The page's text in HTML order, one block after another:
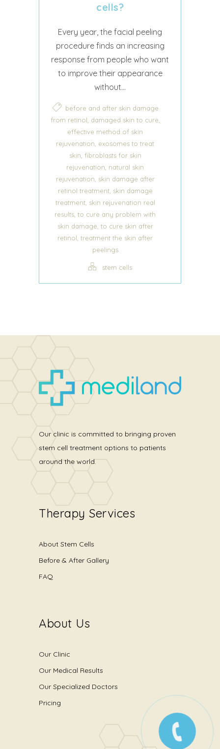
cells?
Every year, the facial peeling
procedure finds an increasing
response from people who want
to improve their appearance
without...
before and after skin damage
from retinol, damaged skin to cure,
effective method of skin
rejuvenation, exosomes to treat
skin, fibroblasts for skin
rejuvenation, natural skin
rejuvenation, skin damage after
retinol treatment, skin damage
treatment, skin rejuvenation real
results, to cure any problem with
skin damage, to cure skin after
retinol, treatment the skin after
peelings
stem cells
Our clinic is committed to bringing proven
stem cell treatment options to patients
around the world.
Therapy Services
About Stem Cells
Before & After Gallery
FAQ
About Us
Our Clinic
Our Medical Results
Our Specialized Doctors
Pricing